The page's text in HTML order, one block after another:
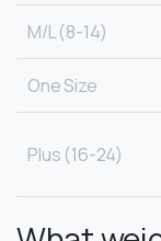
M/L (8-14)
One Size
Plus (16-24)